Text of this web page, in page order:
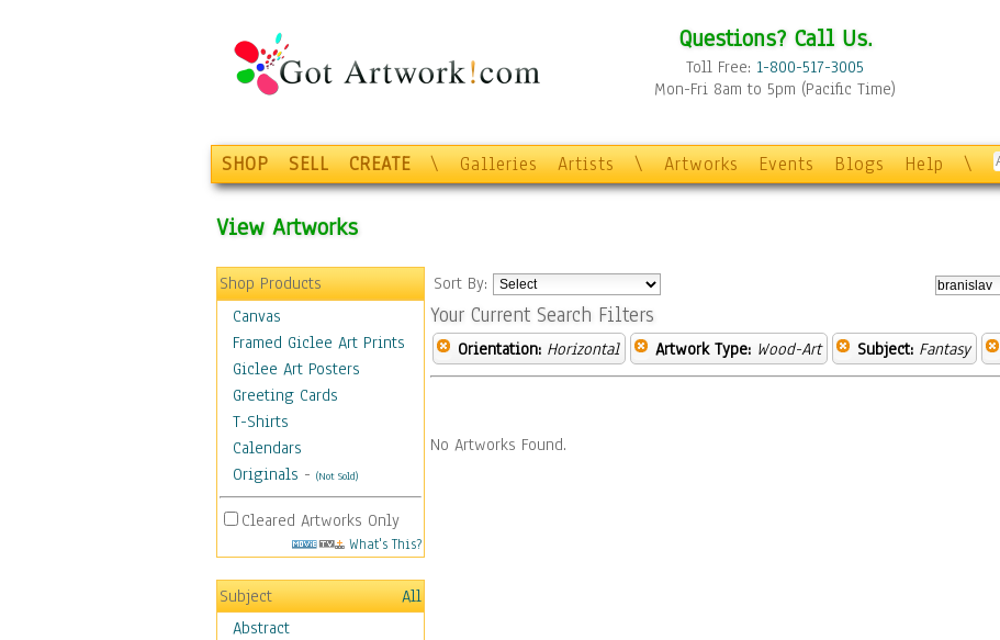
Questions? Call Us.
Toll Free: 1-800-517-3005
Mon-Fri 8am to 5pm (Pacific Time)
SHOP SELL CREATE \ Galleries Artists \ Artworks Events Blogs Help \
View Artworks
Shop Products
Canvas
Framed Giclee Art Prints
Giclee Art Posters
Greeting Cards
T-Shirts
Calendars
Originals - (Not Sold)
Cleared Artworks Only
What's This?
Subject
All
Abstract
Sort By:
Your Current Search Filters
Orientation: Horizontal Artwork Type: Wood-Art Subject: Fantasy
No Artworks Found.